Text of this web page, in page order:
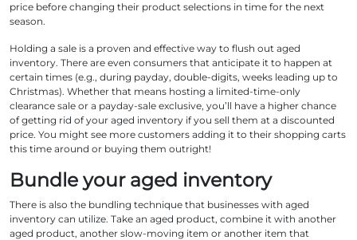
price before changing their product selections in time for the next
season.
Holding a sale is a proven and effective way to flush out aged
inventory. There are even consumers that anticipate it to happen at
certain times (e.g., during payday, double-digits, weeks leading up to
Christmas). Whether that means hosting a limited-time-only
clearance sale or a payday-sale exclusive, you’ll have a higher chance
of getting rid of your aged inventory if you sell them at a discounted
price. You might see more customers adding it to their shopping carts
this time around or buying them outright!
Bundle your aged inventory
There is also the bundling technique that businesses with aged
inventory can utilize. Take an aged product, combine it with another
aged product, another slow-moving item or another item that